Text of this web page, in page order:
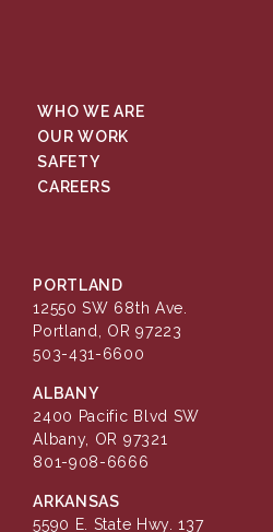
WHO WE ARE
OUR WORK
SAFETY
CAREERS
PORTLAND
12550 SW 68th Ave.
Portland, OR 97223
503-431-6600
ALBANY
2400 Pacific Blvd SW
Albany, OR 97321
801-908-6666
ARKANSAS
5590 E. State Hwy. 137